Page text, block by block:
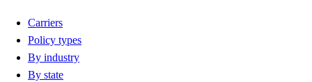
Carriers
Policy types
By industry
By state